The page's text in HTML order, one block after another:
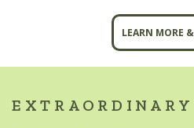
LEARN MORE